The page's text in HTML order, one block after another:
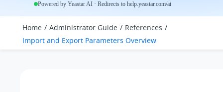
Powered by Yeastar AI · Redirects to help.yeastar.com/ai
Home Administrator Guide
References
Import and Export Parameters Overview